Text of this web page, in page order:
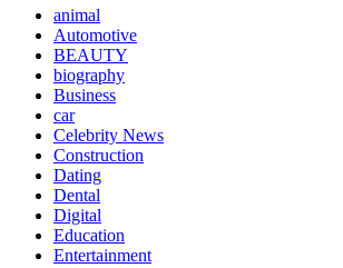
animal
Automotive
BEAUTY
biography
Business
car
Celebrity News
Construction
Dating
Dental
Digital
Education
Entertainment